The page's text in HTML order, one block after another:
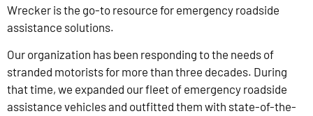
Wrecker is the go-to resource for emergency roadside
assistance solutions.
Our organization has been responding to the needs of
stranded motorists for more than three decades. During
that time, we expanded our fleet of emergency roadside
assistance vehicles and outfitted them with state-of-the-